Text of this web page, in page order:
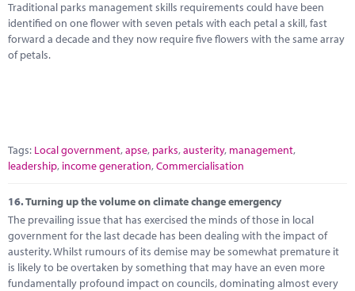
Traditional parks management skills requirements could have been
identified on one flower with seven petals with each petal a skill, fast
forward a decade and they now require five flowers with the same array
of petals.
Tags: Local government,apse, parks,austerity, management,
leadership, income generation,Commercialisation
16.Turning up the volume on climate change emergency
The prevailing issue that has exercised the minds of those in local
government for the last decade has been dealing with the impact of
austerity. Whilst rumours of its demise may be somewhat premature it
is likely to be overtaken by something that may have an even more
fundamentally profound impact on councils, dominating almost every